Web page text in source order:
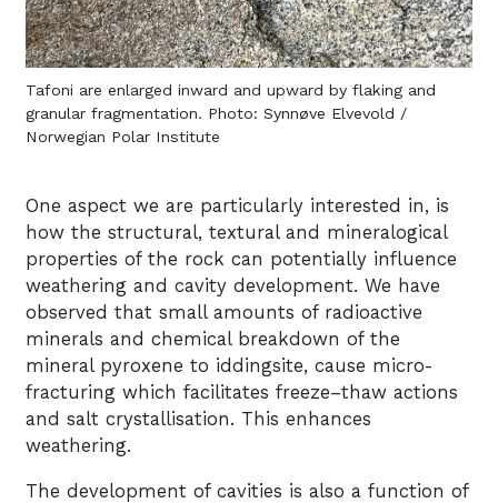
Tafoni are enlarged inward and upward by flaking and
granular fragmentation. Photo: Synnøve Elvevold /
Norwegian Polar Institute
One aspect we are particularly interested in, is
how the structural, textural and mineralogical
properties of the rock can potentially influence
weathering and cavity development. We have
observed that small amounts of radioactive
minerals and chemical breakdown of the
mineral pyroxene to iddingsite, cause micro-
fracturing which facilitates freeze–thaw actions
and salt crystallisation. This enhances
weathering.
The development of cavities is also a function of